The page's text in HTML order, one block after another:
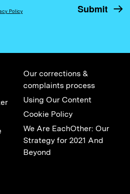
Policy
Our corrections &
complaints process
Using Our Content
Cookie Policy
We Are EachOther: Our
Strategy for 2021 And
Beyond